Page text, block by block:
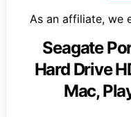
As an affiliate, we
Seagate
Hard Drive
Mac,